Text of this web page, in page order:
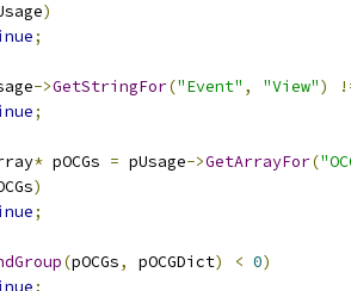
)
;
->GetStringFor("Event" , "View")
;
* pOCGs = pUsage->GetArrayFor(
)
;
(pOCGs, pOCGDict) < 0)
;